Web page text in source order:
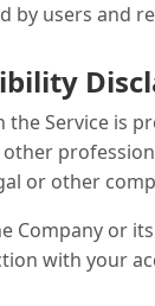
by users and
Service is
or other
Company or
with your